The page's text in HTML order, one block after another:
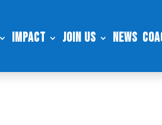
Impact Join Us News